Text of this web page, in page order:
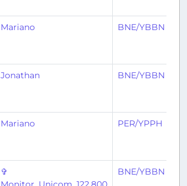
Mariano BNE/YBBN
Jonathan BNE/YBBN
Mariano PER/YPPH
✞
BNE/YBBN